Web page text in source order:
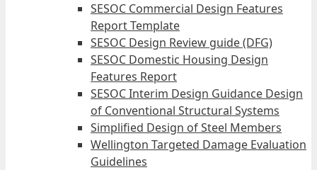
SESOC Commercial Design Features
Report Template
SESOC Design Review guide (DFG)
SESOC Domestic Housing Design
Features Report
SESOC Interim Design Guidance Design
of Conventional Structural Systems
Simplified Design of Steel Members
Wellington Targeted Damage Evaluation
Guidelines